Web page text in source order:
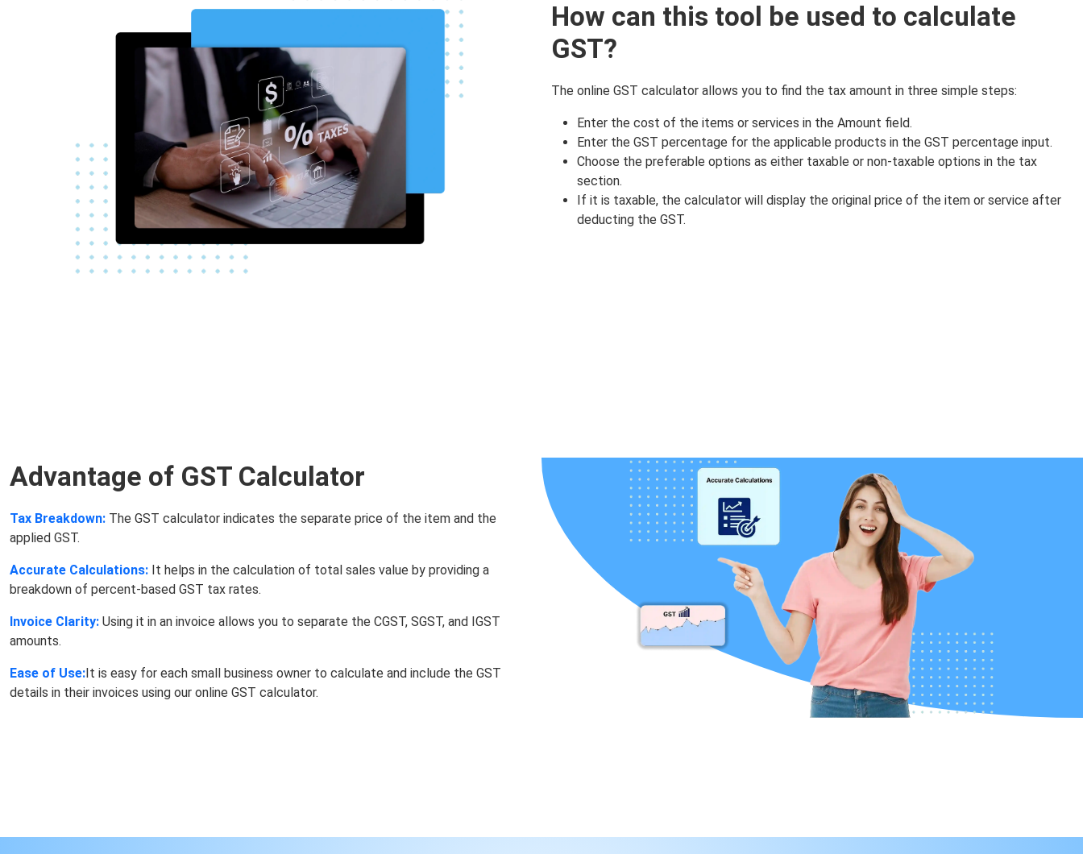
How can this tool be used to calculate
GST?
The online GST calculator allows you to find the tax amount in three simple steps:
Enter the cost of the items or services in the Amount field.
Enter the GST percentage for the applicable products in the GST percentage input.
Choose the preferable options as either taxable or non-taxable options in the tax
section.
If it is taxable, the calculator will display the original price of the item or service after
deducting the GST.
Advantage of GST Calculator
Tax Breakdown: The GST calculator indicates the separate price of the item and the
applied GST.
Accurate Calculations: It helps in the calculation of total sales value by providing a
breakdown of percent-based GST tax rates.
Invoice Clarity: Using it in an invoice allows you to separate the CGST, SGST, and IGST
amounts.
Ease of Use:It is easy for each small business owner to calculate and include the GST
details in their invoices using our online GST calculator.